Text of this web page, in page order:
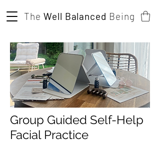
The Well Balanced Being
Group Guided Self-Help
Facial Practice